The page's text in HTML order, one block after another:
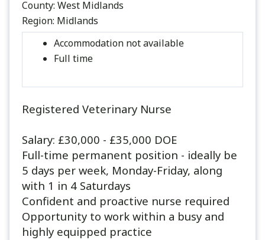
County: West Midlands
Region: Midlands
Accommodation not available
Full time
Registered Veterinary Nurse
Salary: £30,000 - £35,000 DOE
Full-time permanent position - ideally be
5 days per week, Monday-Friday, along
with 1 in 4 Saturdays
Confident and proactive nurse required
Opportunity to work within a busy and
highly equipped practice